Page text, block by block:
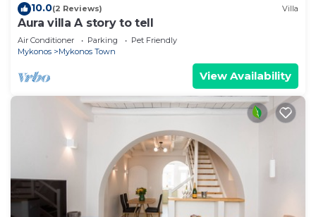
10.0(2 Reviews) Villa
Aura villa A story to tell
Air Conditioner Parking
Pet Friendly
Mykonos
Mykonos Town
View Availability